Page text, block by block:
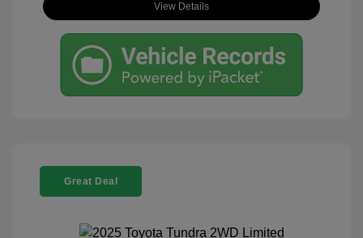
View Details
Great Deal